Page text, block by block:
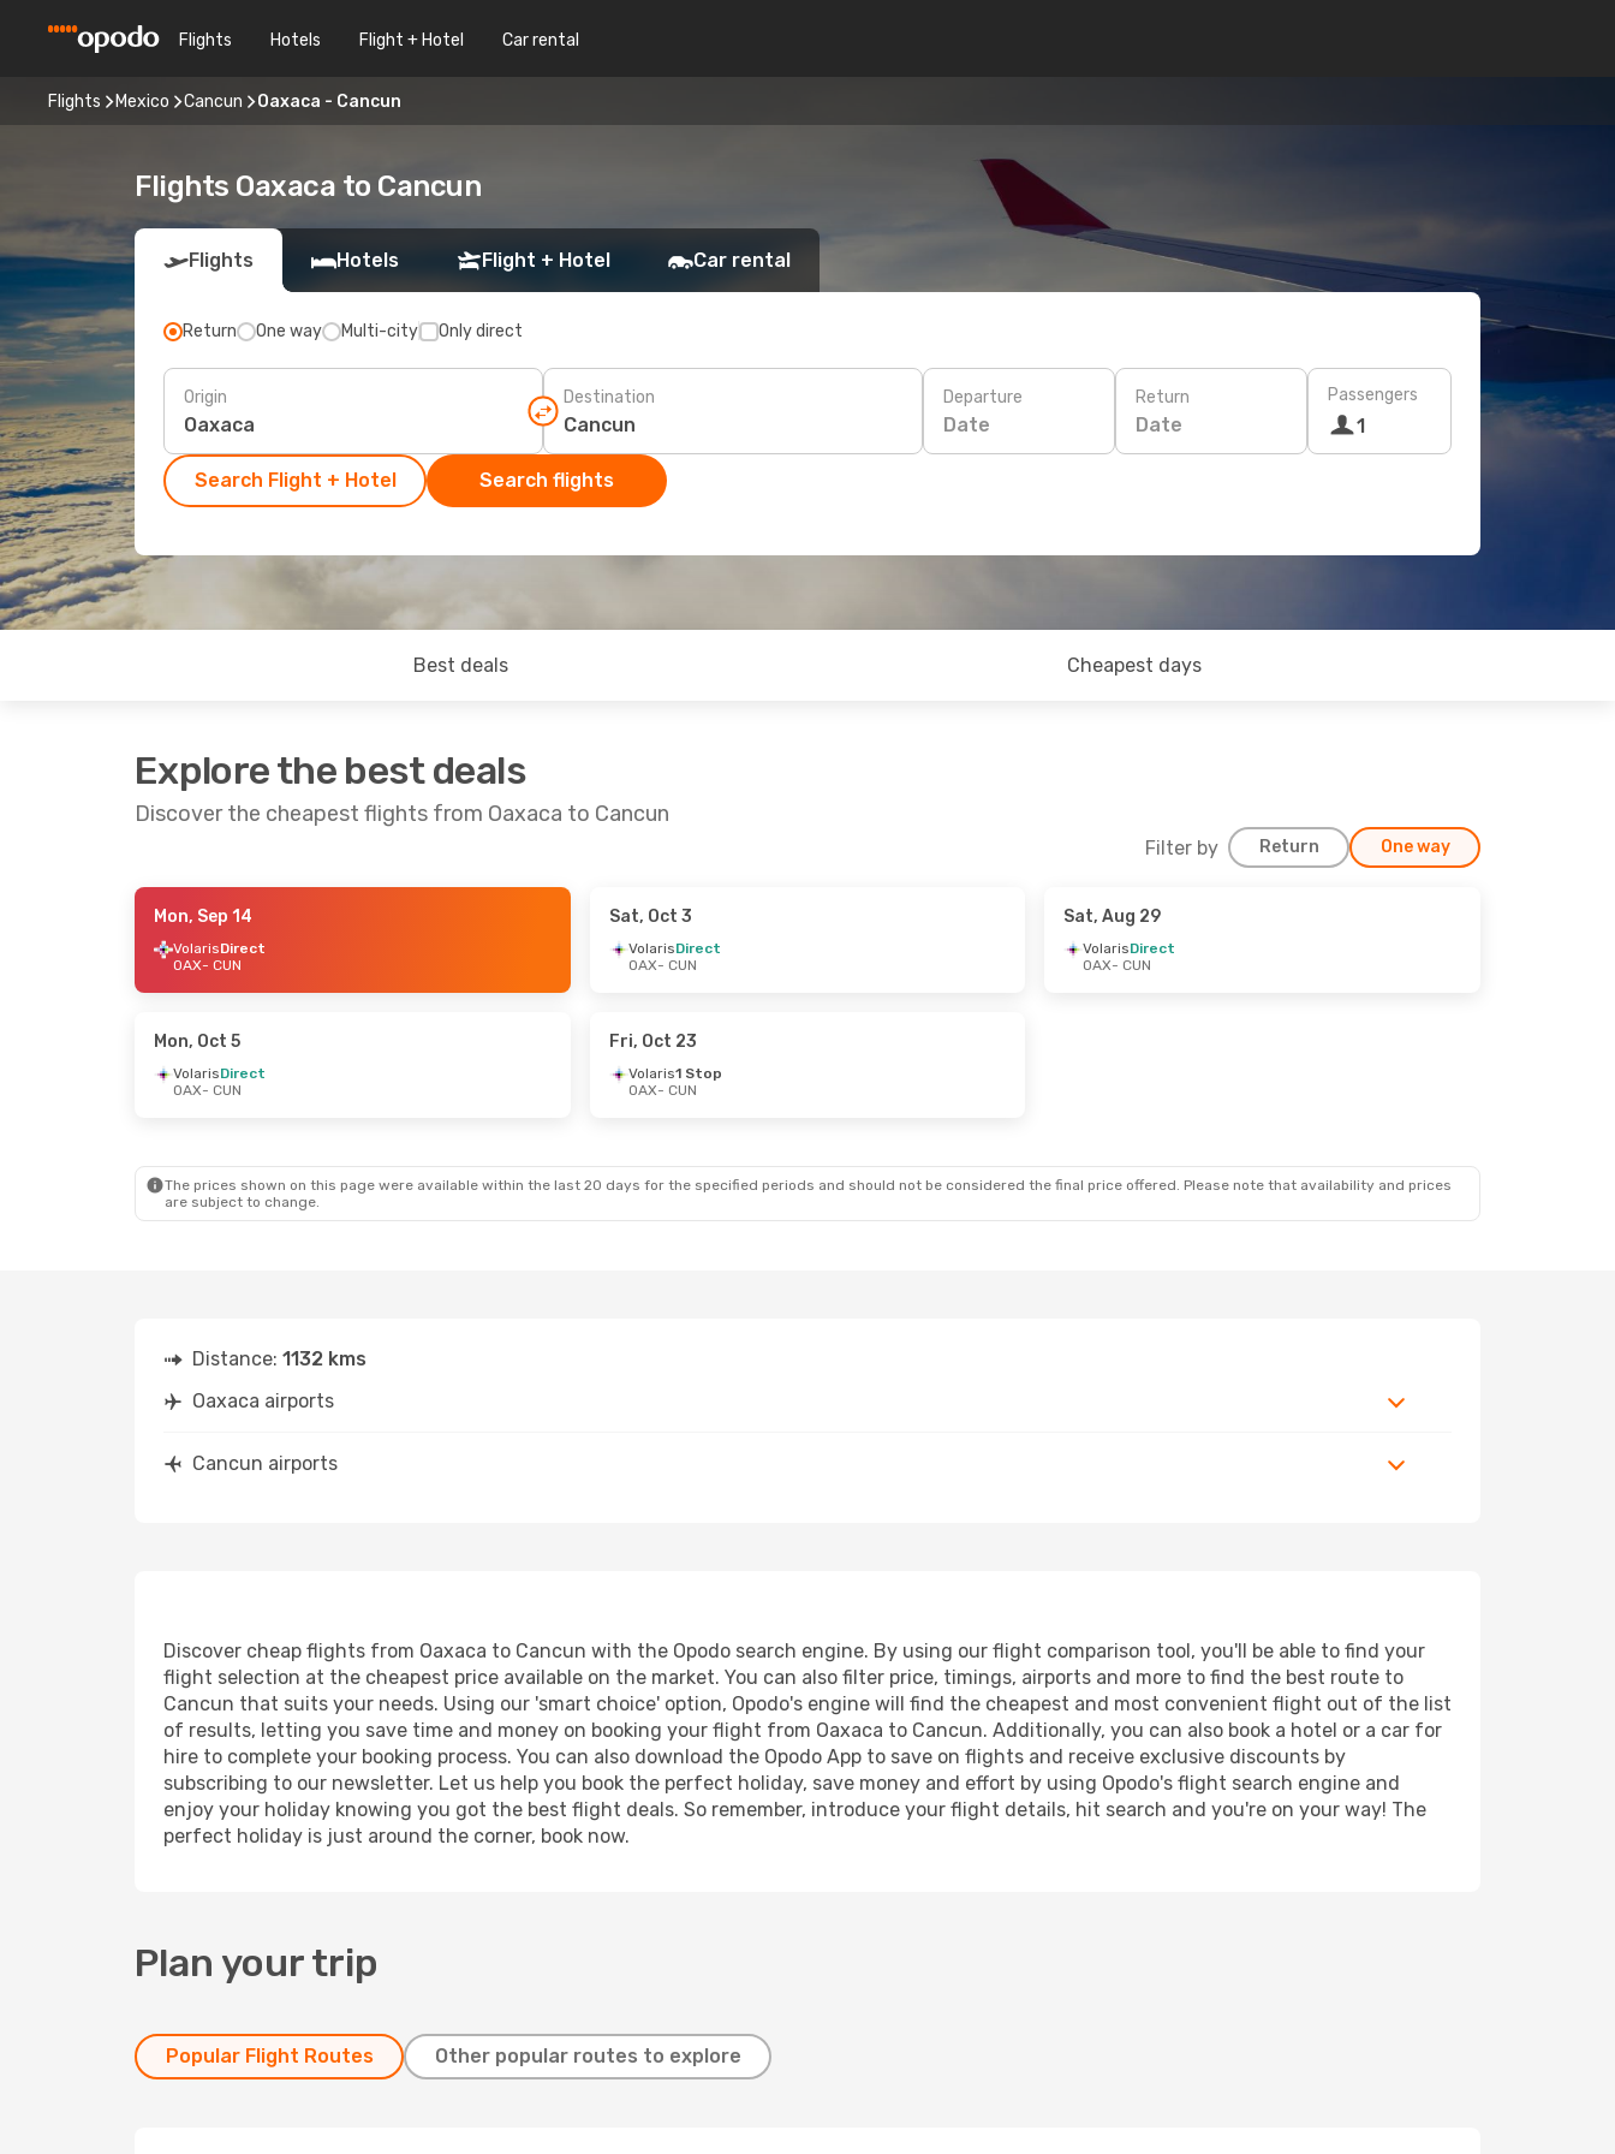
Flights Hotels Flight + Hotel Car rental
Flights Mexico Cancun Oaxaca - Cancun
Flights Oaxaca to Cancun
Flights Hotels Flight + Hotel Car rental
Return One way Multi-city Only direct
Origin Destination Departure
Date
Return
Date
Passengers
1
Search Flight + Hotel Search flights
Best deals Cheapest days
Explore the best deals
Discover the cheapest flights from Oaxaca to Cancun
Filter by Return One way
- Sun, Sep 20
Mon, Sep 14
VolarisDirect
OAX- CUN
Sat, Oct 3
VolarisDirect
OAX- CUN
Sat, Aug 29
VolarisDirect
OAX- CUN
Mon, Oct 5
VolarisDirect
OAX- CUN
Fri, Oct 23
Volaris1 Stop
OAX- CUN
The prices shown on this page were available within the last 20 days for the specified periods and should not be considered the final price offered. Please note that availability and prices
are subject to change.
Distance: 1132 kms
Oaxaca airports
Cancun airports
Discover cheap flights from Oaxaca to Cancun with the Opodo search engine. By using our flight comparison tool, you'll be able to find your
flight selection at the cheapest price available on the market. You can also filter price, timings, airports and more to find the best route to
Cancun that suits your needs. Using our 'smart choice' option, Opodo's engine will find the cheapest and most convenient flight out of the list
of results, letting you save time and money on booking your flight from Oaxaca to Cancun. Additionally, you can also book a hotel or a car for
hire to complete your booking process. You can also download the Opodo App to save on flights and receive exclusive discounts by
subscribing to our newsletter. Let us help you book the perfect holiday, save money and effort by using Opodo's flight search engine and
enjoy your holiday knowing you got the best flight deals. So remember, introduce your flight details, hit search and you're on your way! The
perfect holiday is just around the corner, book now.
Plan your trip
Popular Flight Routes Other popular routes to explore